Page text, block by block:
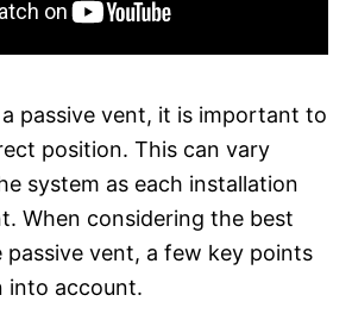
passive vent, it is important to
position. This can vary
system as each installation
When considering the best
vent, a few key points
into account.